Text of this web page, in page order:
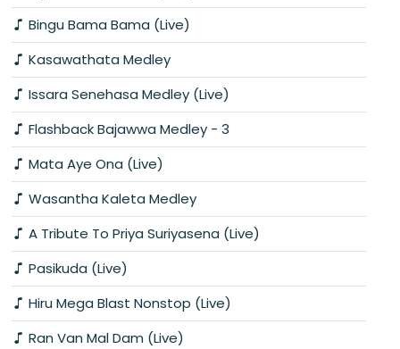
Bingu Bama Bama (Live)
Kasawathata Medley
Issara Senehasa Medley (Live)
Flashback Bajawwa Medley - 3
Mata Aye Ona (Live)
Wasantha Kaleta Medley
A Tribute To Priya Suriyasena (Live)
Pasikuda (Live)
Hiru Mega Blast Nonstop (Live)
Ran Van Mal Dam (Live)